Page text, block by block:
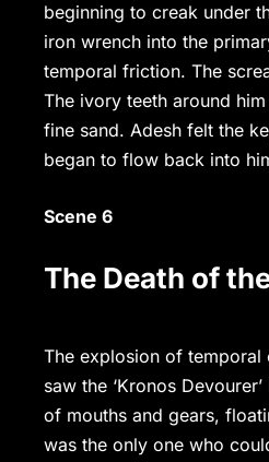
beginning to creak under
iron wrench into the
temporal friction. The
The ivory teeth around
fine sand. Adesh felt the
began to flow back into
Scene 6
The Death of
The explosion of temporal
saw the ‘Kronos
of mouths and gears,
was the only one who